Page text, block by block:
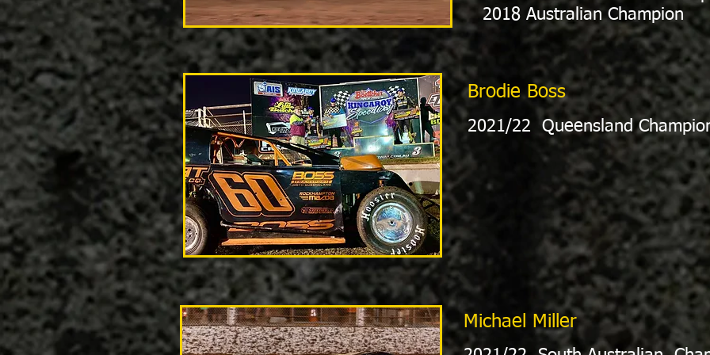
2018 Australian Champion
Brodie Boss
2021/22 Queensland
Michael Miller